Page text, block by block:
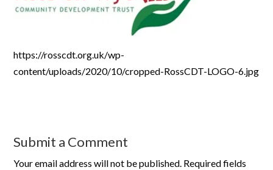
https://rosscdt.org.uk/wp-
content/uploads/2020/10/cropped-RossCDT-LOGO-6.jpg
Submit a Comment
Your email address will not be published. Required fields